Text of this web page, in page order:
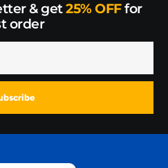
& get25% OFFfor
order